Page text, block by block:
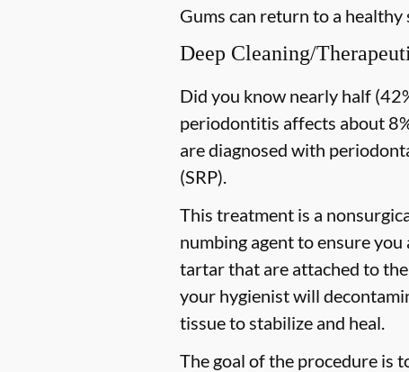
Gums can return to a
Deep Cleaning/
Did you know nearly half
periodontitis affects about
are diagnosed with
(SRP).
This treatment is a
numbing agent to ensure
tartar that are attached to
your hygienist will
tissue to stabilize and heal.
The goal of the procedure is